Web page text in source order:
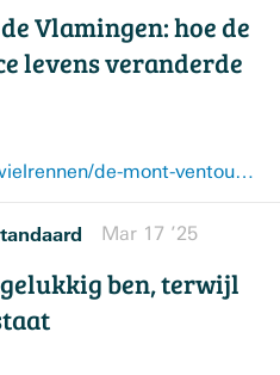
Vlamingen: hoe de
levens veranderde
www.knack.be/sport/wielrennen/de-mont-ventoux-en-de-vlamingen-hoe-de-reus-van-de-provence-levens-veranderde/
Mar 17 ’25
ben, terwijl